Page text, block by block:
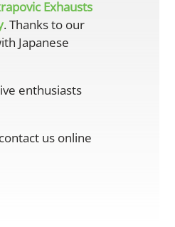
Exhausts
. Thanks to our
Japanese
enthusiasts
us online